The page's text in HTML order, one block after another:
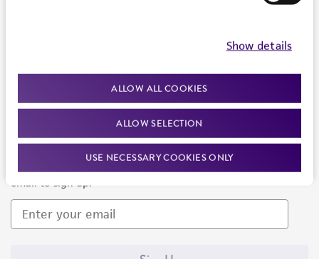
Show details
ALLOW ALL COOKIES
ALLOW SELECTION
USE NECESSARY COOKIES ONLY
Newsletter Signup
Keep up to date with our events, news, and more. Enter your
email to sign up.